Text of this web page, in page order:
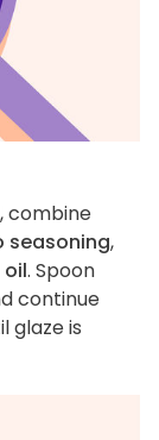
combine
seasoning,
. Spoon
continue
glaze is